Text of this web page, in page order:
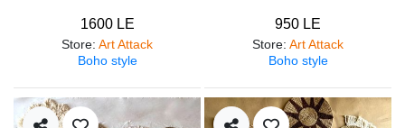
1600 LE
Store: Art Attack
Boho style
950 LE
Store: Art Attack
Boho style